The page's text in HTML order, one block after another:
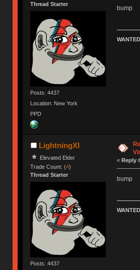
Thread Starter
Posts: 4437
Location: New York
PPD
bump
LightningXI
Elevated Elder
Trade Count: (4)
Thread Starter
Posts: 4437
« Reply
bump